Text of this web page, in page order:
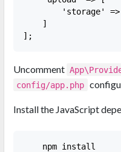
'storage' =>
    ]
Uncomment
config/app.php
Install the JavaScript
    npm install